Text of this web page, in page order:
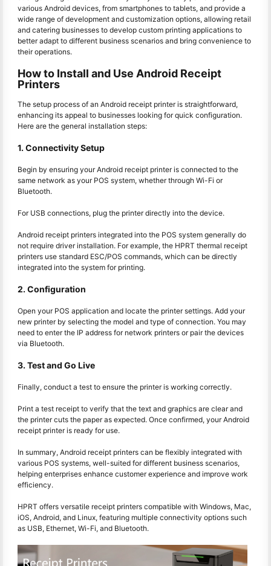
various Android devices, from smartphones to tablets, and provide a
wide range of development and customization options, allowing retail
and catering businesses to develop custom printing applications to
better adapt to different business scenarios and bring convenience to
their operations.
How to Install and Use Android Receipt
Printers
The setup process of an Android receipt printer is straightforward,
enhancing its appeal to businesses looking for quick configuration.
Here are the general installation steps:
1. Connectivity Setup
Begin by ensuring your Android receipt printer is connected to the
same network as your POS system, whether through Wi-Fi or
Bluetooth.
For USB connections, plug the printer directly into the device.
Android receipt printers integrated into the POS system generally do
not require driver installation. For example, the HPRT thermal receipt
printers use standard ESC/POS commands, which can be directly
integrated into the system for printing.
2. Configuration
Open your POS application and locate the printer settings. Add your
new printer by selecting the model and type of connection. You may
need to enter the IP address for network printers or pair the devices
via Bluetooth.
3. Test and Go Live
Finally, conduct a test to ensure the printer is working correctly.
Print a test receipt to verify that the text and graphics are clear and
the printer cuts the paper as expected. Once confirmed, your Android
receipt printer is ready for use.
In summary, Android receipt printers can be flexibly integrated with
various POS systems, well-suited for different business scenarios,
helping enterprises enhance customer experience and improve work
efficiency.
HPRT offers versatile receipt printers compatible with Windows, Mac,
iOS, Android, and Linux, featuring multiple connectivity options such
as USB, Ethernet, Wi-Fi, and Bluetooth.